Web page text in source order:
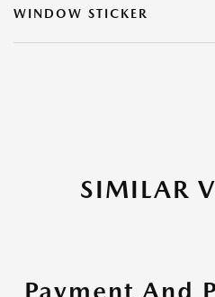
WINDOW STICKER
SIMILAR
Payment And